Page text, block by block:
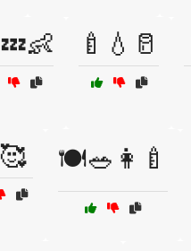
🍼💧🥛
🍽️🥗👩‍🍼